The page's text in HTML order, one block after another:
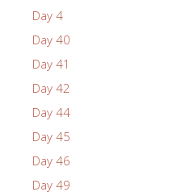
Day 4
Day 40
Day 41
Day 42
Day 44
Day 45
Day 46
Day 49